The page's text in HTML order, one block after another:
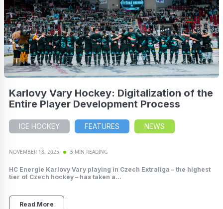
Karlovy Vary Hockey: Digitalization of the
Entire Player Development Process
ICE HOCKEY FEATURES NEWS
NOVEMBER 18, 2025 5 MIN READING
HC Energie Karlovy Vary playing in Czech Extraliga – the highest
tier of Czech hockey – has taken a...
Read More